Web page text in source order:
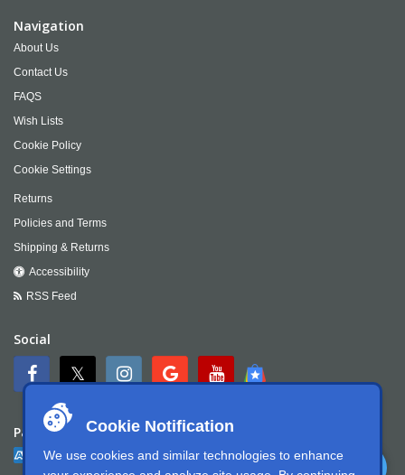
Cookie Notification
We use cookies and similar technologies to enhance
Navigation
About Us
Contact Us
FAQS
Wish Lists
Cookie Policy
Cookie Settings
Returns
Policies and Terms
Shipping & Returns
Accessibility
RSS Feed
Social
Payment